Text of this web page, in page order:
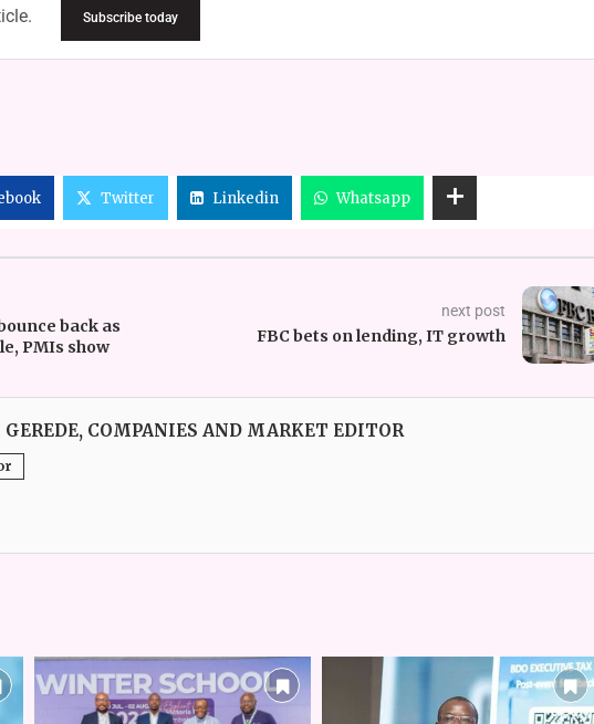
Subscribe today
Twitter Linkedin Whatsapp
back as
PMIs show
next post
FBC bets on lending, IT growth
COMPANIES AND MARKET EDITOR